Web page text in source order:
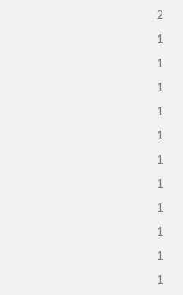
2
1
1
1
1
1
1
1
1
1
1
1